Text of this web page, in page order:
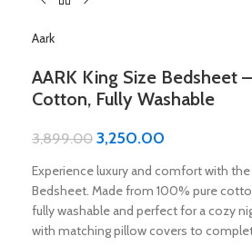
Aark
AARK King Size Bedsheet
Cotton, Fully Washable
3,899.00 3,250.00
Experience luxury and comfort with the
Bedsheet. Made from 100% pure
fully washable and perfect for a cozy
with matching pillow covers to